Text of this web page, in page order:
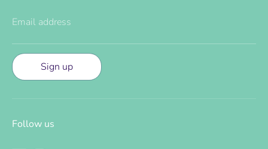
Email address
Sign up
Follow us